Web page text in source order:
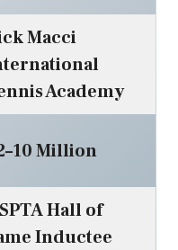
Macci
Academy
Million
Hall of
Inductee